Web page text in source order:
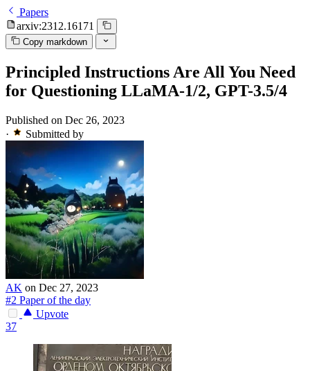
Papers
arxiv:2312.16171
Copy markdown
Principled Instructions Are All You Need
for Questioning LLaMA-1/2, GPT-3.5/4
Published on Dec 26, 2023
·
Submitted by
AK on Dec 27, 2023
#2 Paper of the day
Upvote
37